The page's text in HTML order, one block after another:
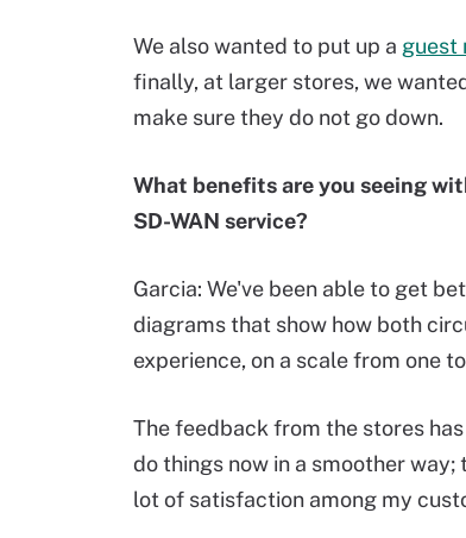
We also wanted to put up a guest
finally, at larger stores, we
make sure they do not go down.
What benefits are you seeing
SD-WAN service?
Garcia: We've been able to get
diagrams that show how both
experience, on a scale from one
The feedback from the stores
do things now in a smoother
lot of satisfaction among my